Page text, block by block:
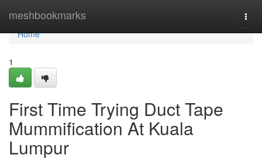
meshbookmarks
Home
Home
1
First Time Trying Duct Tape
Mummification At Kuala
Lumpur